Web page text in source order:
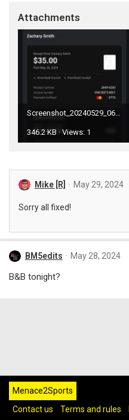
Attachments
346.2 KB · Views: 1
Mike [R] May 29, 2024
Sorry all fixed!
BM5edits May 28, 2024
B&B tonight?
Menace2Sports
Contact us
Terms and rules